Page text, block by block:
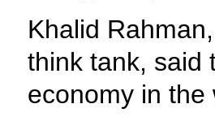
Khalid
think tank, said
economy in